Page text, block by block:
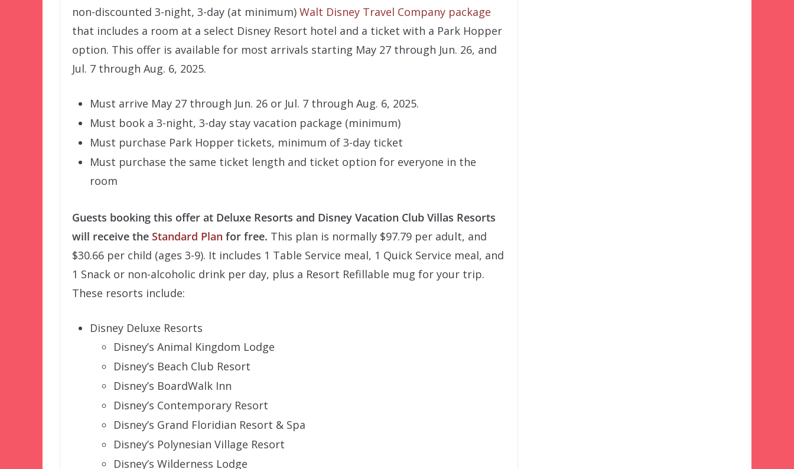
non-discounted 3-night, 3-day (at minimum) Walt Disney Travel Company package
that includes a room at a select Disney Resort hotel and a ticket with a Park Hopper
option. This offer is available for most arrivals starting May 27 through Jun. 26, and
Jul. 7 through Aug. 6, 2025.
Must arrive May 27 through Jun. 26 or Jul. 7 through Aug. 6, 2025.
Must book a 3-night, 3-day stay vacation package (minimum)
Must purchase Park Hopper tickets, minimum of 3-day ticket
Must purchase the same ticket length and ticket option for everyone in the
room
Guests booking this offer at Deluxe Resorts and Disney Vacation Club Villas Resorts
will receive the Standard Plan for free. This plan is normally $97.79 per adult, and
$30.66 per child (ages 3-9). It includes 1 Table Service meal, 1 Quick Service meal, and
1 Snack or non-alcoholic drink per day, plus a Resort Refillable mug for your trip.
These resorts include:
Disney Deluxe Resorts
Disney’s Animal Kingdom Lodge
Disney’s Beach Club Resort
Disney’s BoardWalk Inn
Disney’s Contemporary Resort
Disney’s Grand Floridian Resort & Spa
Disney’s Polynesian Village Resort
Disney’s Wilderness Lodge